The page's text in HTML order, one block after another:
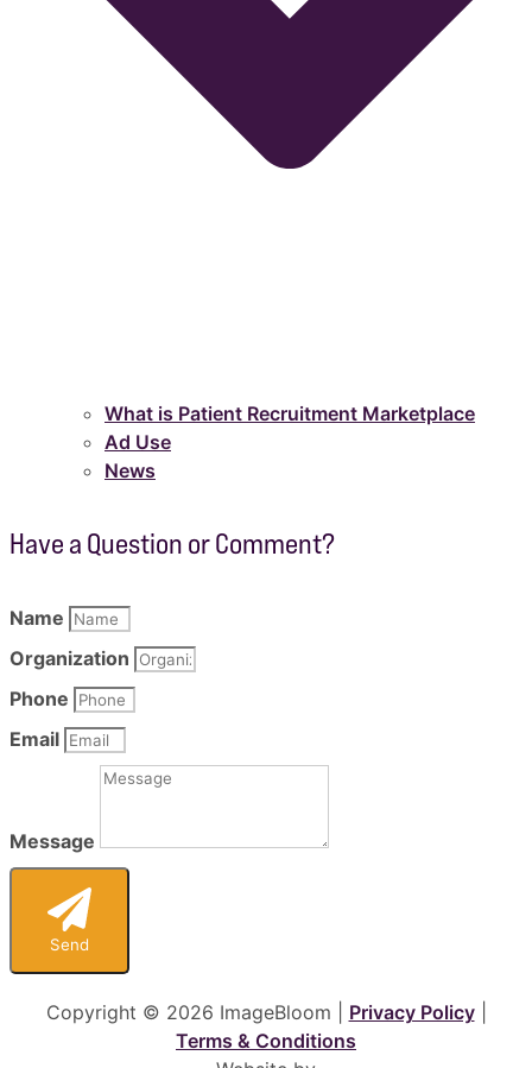
What is Patient Recruitment Marketplace
Ad Use
News
Have a Question or Comment?
Name
Organization
Phone
Email
Message
Send
Copyright © 2026 ImageBloom | Privacy Policy|
Terms & Conditions